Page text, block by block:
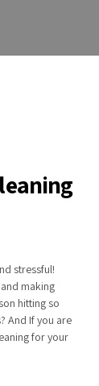
stressful!
making
hitting so
And If you are
for your